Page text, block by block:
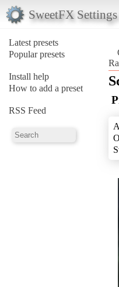
SweetFX
Latest presets
Popular presets
Install help
How to add a preset
RSS Feed